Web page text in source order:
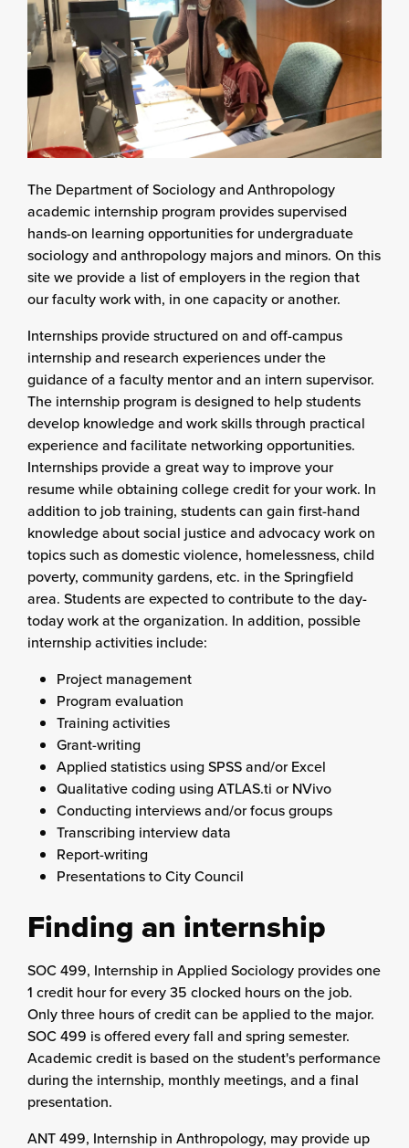
The Department of Sociology and Anthropology
academic internship program provides supervised
hands-on learning opportunities for undergraduate
sociology and anthropology majors and minors. On this
site we provide a list of employers in the region that
our faculty work with, in one capacity or another.
Internships provide structured on and off-campus
internship and research experiences under the
guidance of a faculty mentor and an intern supervisor.
The internship program is designed to help students
develop knowledge and work skills through practical
experience and facilitate networking opportunities.
Internships provide a great way to improve your
resume while obtaining college credit for your work. In
addition to job training, students can gain first-hand
knowledge about social justice and advocacy work on
topics such as domestic violence, homelessness, child
poverty, community gardens, etc. in the Springfield
area. Students are expected to contribute to the day-
today work at the organization. In addition, possible
internship activities include:
Project management
Program evaluation
Training activities
Grant-writing
Applied statistics using SPSS and/or Excel
Qualitative coding using ATLAS.ti or NVivo
Conducting interviews and/or focus groups
Transcribing interview data
Report-writing
Presentations to City Council
Finding an internship
SOC 499, Internship in Applied Sociology provides one
1 credit hour for every 35 clocked hours on the job.
Only three hours of credit can be applied to the major.
SOC 499 is offered every fall and spring semester.
Academic credit is based on the student's performance
during the internship, monthly meetings, and a final
presentation.
ANT 499, Internship in Anthropology, may provide up